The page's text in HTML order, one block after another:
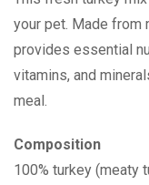
your pet. Made from
provides essential
vitamins, and
meal.
Composition
100% turkey (meaty